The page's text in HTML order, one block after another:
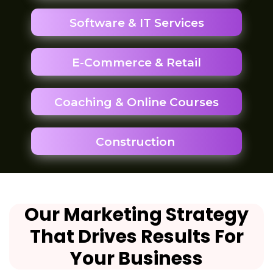
Software & IT Services
E-Commerce & Retail
Coaching & Online Courses
Construction
Our Marketing Strategy
That Drives Results For
Your Business